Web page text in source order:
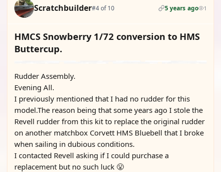
Scratchbuilder#4 of 10 5 years ago 1
HMCS Snowberry 1/72 conversion to HMS
Buttercup.
Rudder Assembly.
Evening All.
I previously mentioned that I had no rudder for this
model.The reason being that some years ago I stole the
Revell rudder from this kit to replace the original rudder
on another matchbox Corvett HMS Bluebell that I broke
when sailing in dubious conditions.
I contacted Revell asking if I could purchase a
replacement but no such luck 😤